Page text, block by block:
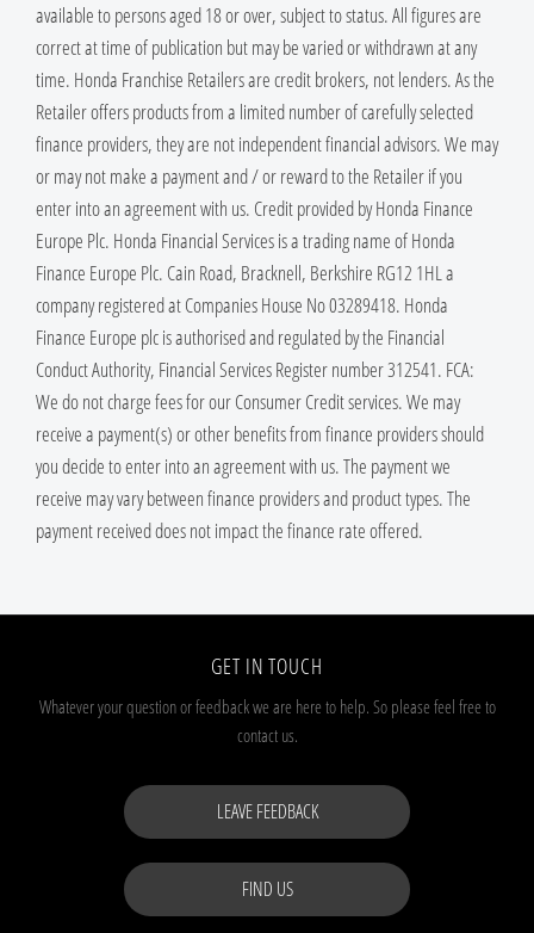
available to persons aged 18 or over, subject to status. All figures are
correct at time of publication but may be varied or withdrawn at any
time. Honda Franchise Retailers are credit brokers, not lenders. As the
Retailer offers products from a limited number of carefully selected
finance providers, they are not independent financial advisors. We may
or may not make a payment and / or reward to the Retailer if you
enter into an agreement with us. Credit provided by Honda Finance
Europe Plc. Honda Financial Services is a trading name of Honda
Finance Europe Plc. Cain Road, Bracknell, Berkshire RG12 1HL a
company registered at Companies House No 03289418. Honda
Finance Europe plc is authorised and regulated by the Financial
Conduct Authority, Financial Services Register number 312541. FCA:
We do not charge fees for our Consumer Credit services. We may
receive a payment(s) or other benefits from finance providers should
you decide to enter into an agreement with us. The payment we
receive may vary between finance providers and product types. The
payment received does not impact the finance rate offered.
GET IN TOUCH
Whatever your question or feedback we are here to help. So please feel free to
contact us.
LEAVE FEEDBACK
FIND US